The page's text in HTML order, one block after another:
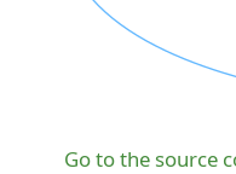
Go to the source